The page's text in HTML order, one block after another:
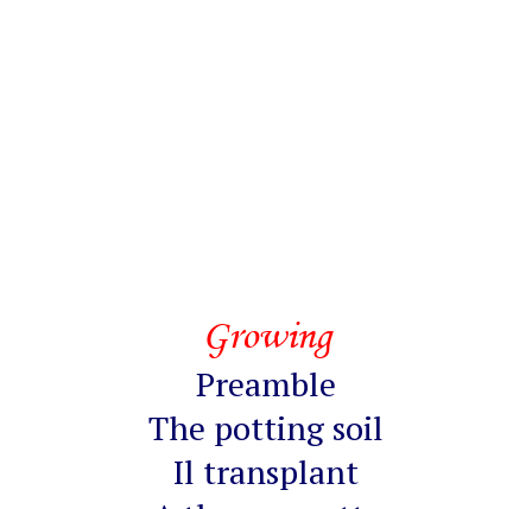
Growing
Preamble
The potting soil
Il transplant